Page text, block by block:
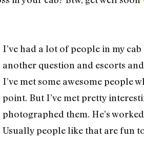
I’ve had a lot of people in my
another question and escorts
I’ve met some awesome people
point. But I’ve met pretty
photographed them. He’s
Usually people like that are fun